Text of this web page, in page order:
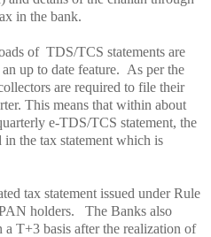
in the bank.
of TDS/TCS statements are
up to date feature. As per the
are required to file their
This means that within about
e-TDS/TCS statement, the
the tax statement which is
tax statement issued under Rule
holders.
The Banks also
T+3 basis after the realization of